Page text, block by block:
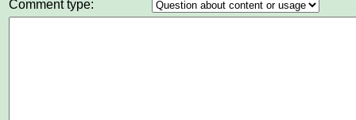
Comment type: